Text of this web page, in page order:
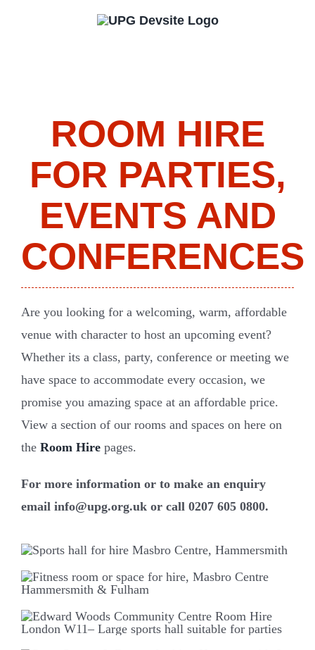
ROOM HIRE
FOR PARTIES,
EVENTS AND
CONFERENCES
Are you looking for a welcoming, warm, affordable
venue with character to host an upcoming event?
Whether its a class, party, conference or meeting we
have space to accommodate every occasion, we
promise you amazing space at an affordable price.
View a section of our rooms and spaces on here on
the Room Hirepages.
For more information or to make an enquiry
email info@upg.org.uk or call 0207 605 0800.